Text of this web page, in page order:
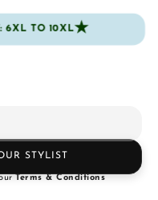
6XL TO 10XL★
STYLIST
Terms & Conditions